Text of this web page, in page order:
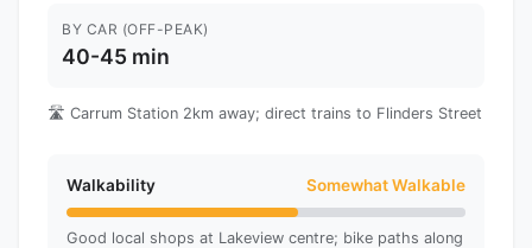
BY CAR (OFF-PEAK)
40-45 min
🛣️ Carrum Station 2km away; direct trains to Flinders Street
Walkability Somewhat Walkable
Good local shops at Lakeview centre; bike paths along